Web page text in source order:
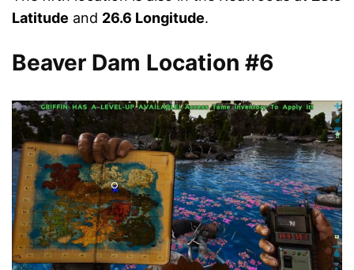
Latitude and 26.6 Longitude.
Beaver Dam Location #6